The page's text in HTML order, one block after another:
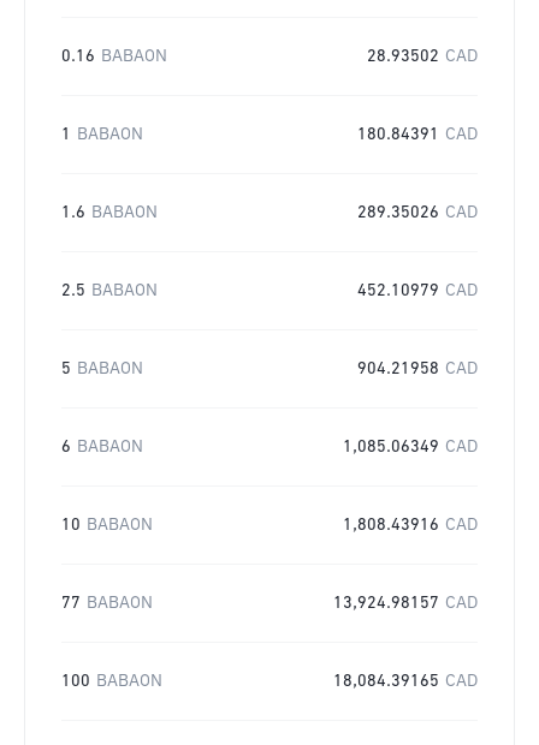
0.16 BABAON 28.93502 CAD
1 BABAON 180.84391 CAD
1.6 BABAON 289.35026 CAD
2.5 BABAON 452.10979 CAD
5 BABAON 904.21958 CAD
6 BABAON 1,085.06349 CAD
10 BABAON 1,808.43916 CAD
77 BABAON 13,924.98157 CAD
100 BABAON 18,084.39165 CAD